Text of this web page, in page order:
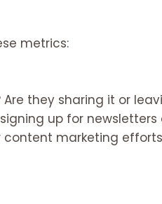
metrics:
they sharing it or
up for newsletters
marketing